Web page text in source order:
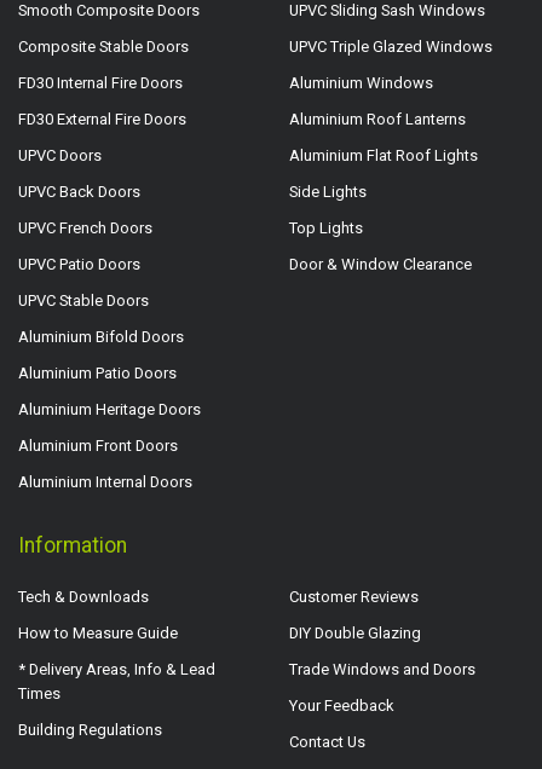
Smooth Composite Doors
Composite Stable Doors
FD30 Internal Fire Doors
FD30 External Fire Doors
UPVC Doors
UPVC Back Doors
UPVC French Doors
UPVC Patio Doors
UPVC Stable Doors
Aluminium Bifold Doors
Aluminium Patio Doors
Aluminium Heritage Doors
Aluminium Front Doors
Aluminium Internal Doors
UPVC Sliding Sash Windows
UPVC Triple Glazed Windows
Aluminium Windows
Aluminium Roof Lanterns
Aluminium Flat Roof Lights
Side Lights
Top Lights
Door & Window Clearance
Information
Tech & Downloads
How to Measure Guide
* Delivery Areas, Info & Lead
Times
Building Regulations
Customer Reviews
DIY Double Glazing
Trade Windows and Doors
Your Feedback
Contact Us